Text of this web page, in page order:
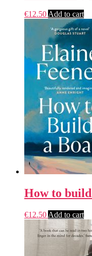
€12.50 Add to cart
How to
€12.50 Add to cart